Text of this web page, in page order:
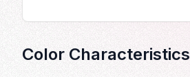
Color Characteristics